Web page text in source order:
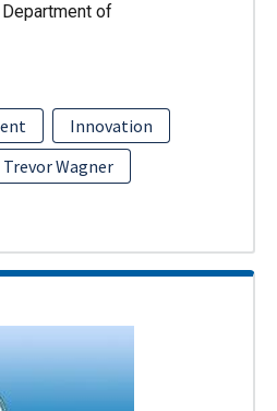
of
Innovation
Trevor Wagner